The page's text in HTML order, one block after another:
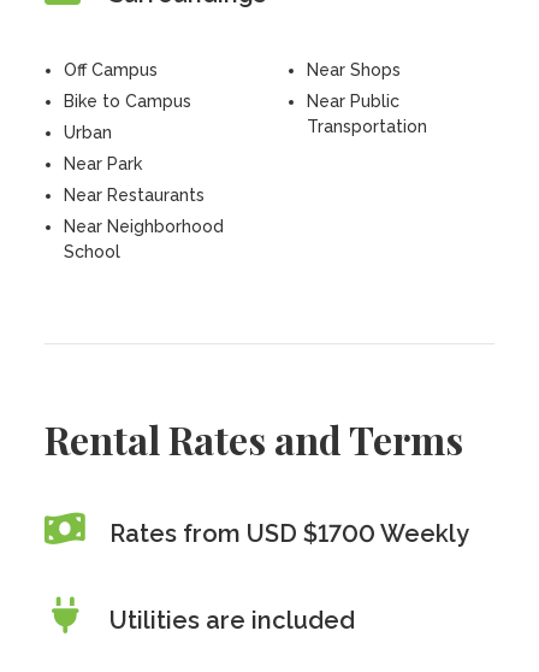
Off Campus
Bike to Campus
Urban
Near Park
Near Restaurants
Near Neighborhood
School
Near Shops
Near Public
Transportation
Rental Rates and Terms
Rates from USD $1700 Weekly
Utilities are included